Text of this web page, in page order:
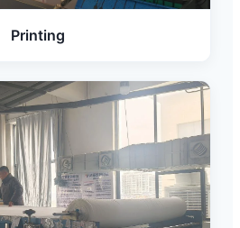
Printing